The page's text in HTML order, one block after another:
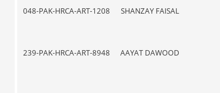
048-PAK-HRCA-ART-1208 SHANZAY FAISAL
239-PAK-HRCA-ART-8948 AAYAT DAWOOD